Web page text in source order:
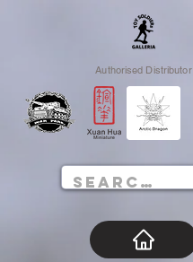
Authorised Distributor